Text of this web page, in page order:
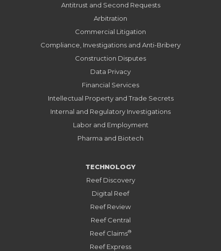
Antitrust and Second Requests
Arbitration
Commercial Litigation
Compliance, Investigations and Anti-Bribery
Construction Disputes
Data Privacy
Financial Services
Intellectual Property and Trade Secrets
Internal and Regulatory Investigations
Labor and Employment
Pharma and Biotech
TECHNOLOGY
Reef Discovery
Digital Reef
Reef Review
Reef Central
Reef Claims®
Reef Express